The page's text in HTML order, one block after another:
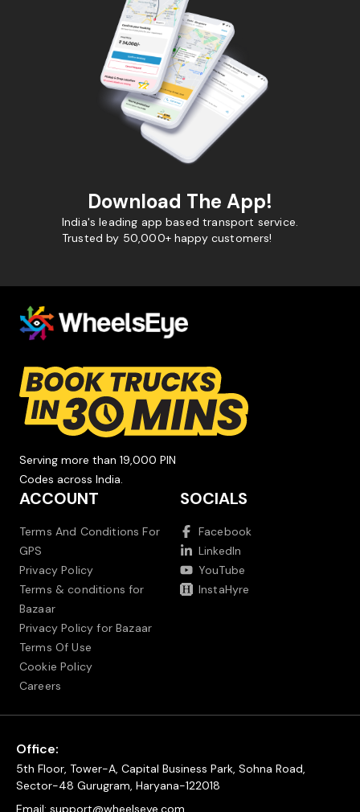
Download The App!
India's leading app based transport service.
Trusted by 50,000+ happy customers!
Serving more than 19,000 PIN
Codes across India.
ACCOUNT
Terms And Conditions For
GPS
Privacy Policy
Terms & conditions for
Bazaar
Privacy Policy for Bazaar
Terms Of Use
Cookie Policy
Careers
SOCIALS
Facebook
LinkedIn
YouTube
InstaHyre
Office:
5th Floor, Tower-A, Capital Business Park, Sohna Road,
Sector-48 Gurugram, Haryana-122018